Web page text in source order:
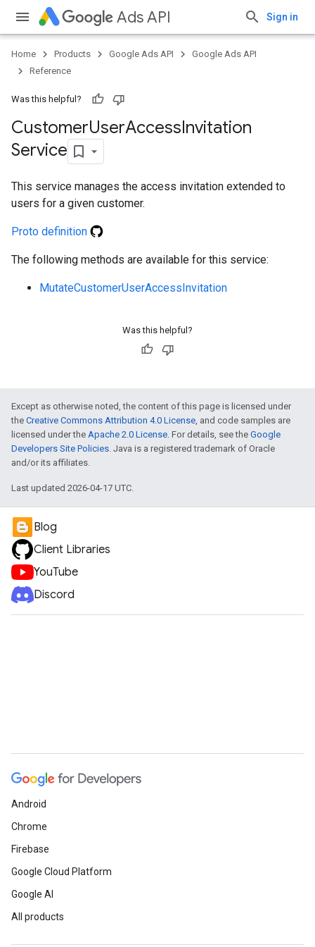
Ads API Sign in
Home Products Google Ads API
Google Ads API
Reference
Was this helpful?
CustomerUserAccessInvitation
Service
This service manages the access invitation extended to
users for a given customer.
Proto definition
The following methods are available for this service:
MutateCustomerUserAccessInvitation
Was this helpful?
Except as otherwise noted, the content of this page is licensed under
the Creative Commons Attribution 4.0 License, and code samples are
licensed under the Apache 2.0 License. For details, see the Google
Developers Site Policies. Java is a registered trademark of Oracle
and/or its affiliates.
Last updated 2026-04-17 UTC.
Blog
Client Libraries
YouTube
Discord
Android
Chrome
Firebase
Google Cloud Platform
Google AI
All products